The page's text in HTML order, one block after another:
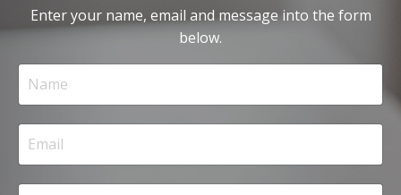
Enter your name, email and message into the form
below.